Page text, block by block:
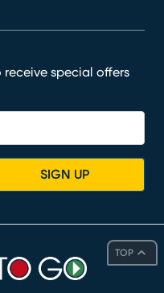
TOP
receive special offers
SIGN UP